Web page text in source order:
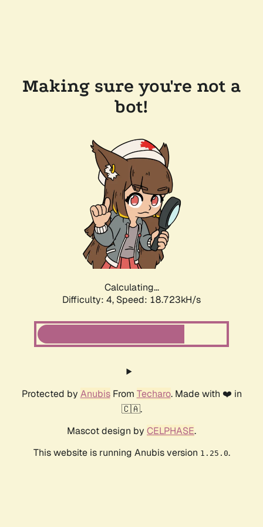
Making sure you're not a
bot!
Calculating...
Difficulty: 4, Speed: 18.723kH/s
Protected by AnubisFrom Techaro. Made with ❤️ in
🇨🇦.
Mascot design by CELPHASE.
This website is running Anubis version 1.25.0.